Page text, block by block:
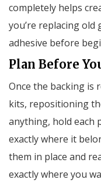
completely helps
you’re replacing
adhesive before
Plan Before
Once the backing is
kits, repositioning
anything, hold each
exactly where it
them in place and
exactly where you